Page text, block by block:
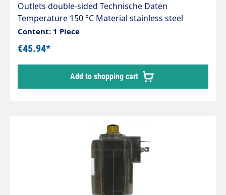
Outlets double-sided Technische Daten
Temperature 150 °C Material stainless steel
1.4306 Length 193 mm Height 36 mm Inlet 2 x G
1" female thread Pressure 10 bar Width 40 mm
Outlet 6 x G 1/2" female thread
Content: 1 Piece
€45.94*
Add to shopping cart